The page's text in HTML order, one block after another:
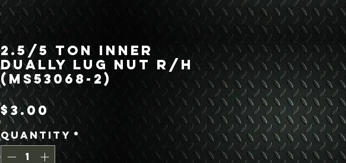
2.5/5 Ton Inner
Dually Lug Nut R/H
(MS53068-2)
$3.00 Price
Quantity *